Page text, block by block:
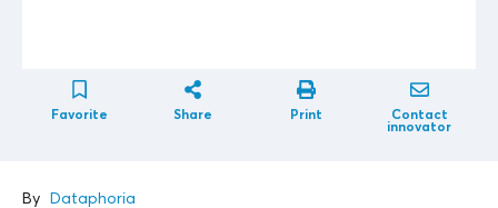
Favorite Share Print Contact
innovator
By Dataphoria